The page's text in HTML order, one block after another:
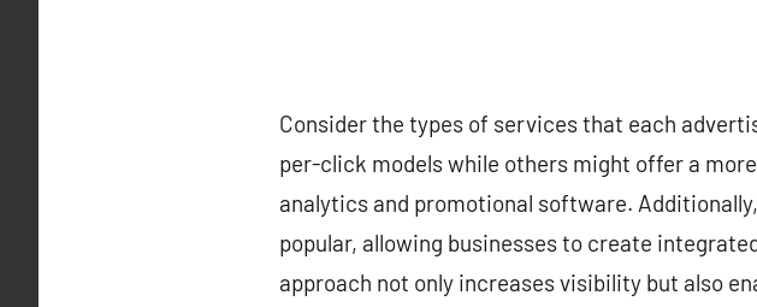
Consider the types of services that each
per-click models while others might offer a
analytics and promotional software.
popular, allowing businesses to create
approach not only increases visibility but also